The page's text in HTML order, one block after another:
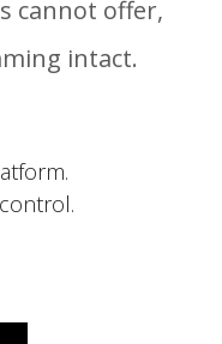
cannot offer,
intact.